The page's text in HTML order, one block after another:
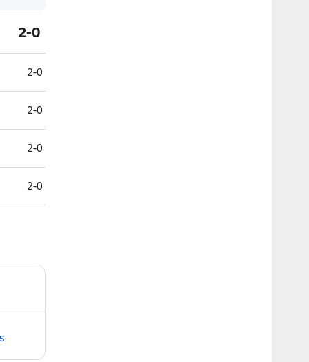
2-0
2-0
2-0
2-0
2-0